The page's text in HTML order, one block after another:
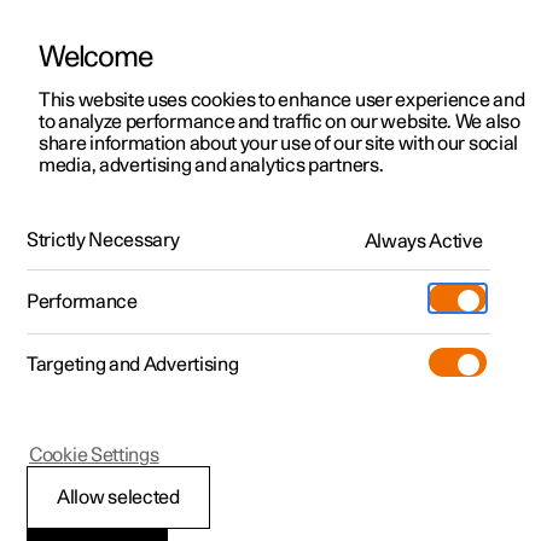
ManualVideo gallerySoftware updates
Polestar 2 - 2022
Seatbelt tensioner
Welcome
This website uses cookies to enhance user experience and
to analyze performance and traffic on our website. We also
share information about your use of our site with our social
media, advertising and analytics partners.
Strictly Necessary Always Active
Performance
Targeting and Advertising
Allow selected
Cookie Settings